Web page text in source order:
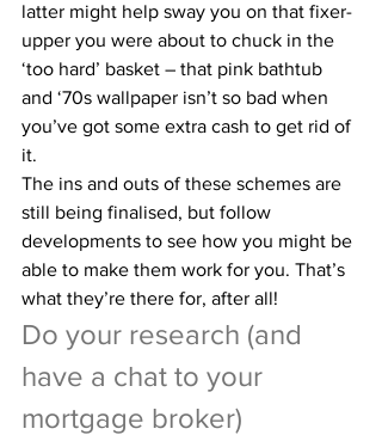
latter might help sway you on that fixer-
upper you were about to chuck in the
‘too hard’ basket – that pink bathtub
and ‘70s wallpaper isn’t so bad when
you’ve got some extra cash to get rid of
it.
The ins and outs of these schemes are
still being finalised, but follow
developments to see how you might be
able to make them work for you. That’s
what they’re there for, after all!
Do your research (and
have a chat to your
mortgage broker)